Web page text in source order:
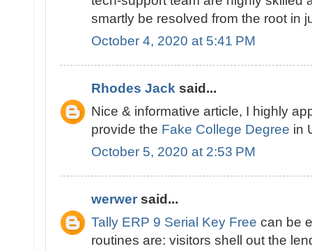
smartly be resolved from the root in
October 4, 2020 at 5:41 PM
Rhodes Jack said...
Nice & informative article, I highly
provide the Fake College Degree in
October 5, 2020 at 2:53 PM
werwer said...
Tally ERP 9 Serial Key Free can be
routines are: visitors shell out the